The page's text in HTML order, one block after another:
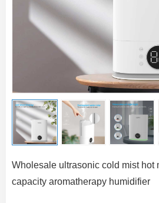
Wholesale ultrasonic cold mist hot
capacity aromatherapy humidifier